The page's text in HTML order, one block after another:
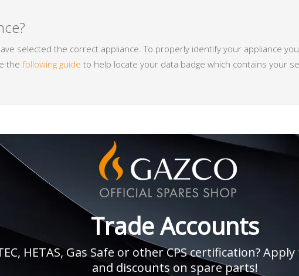
selected the correct appliance. To properly identify your appliance
the following guide to help locate your data badge which contains your
Trade Accounts
HETAS, Gas Safe or other CPS certification?
and discounts on spare parts!